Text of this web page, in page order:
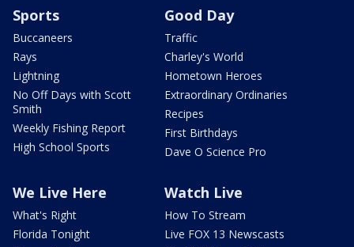
Sports
Buccaneers
Rays
Lightning
No Off Days with Scott
Smith
Weekly Fishing Report
High School Sports
Good Day
Traffic
Charley's World
Hometown Heroes
Extraordinary Ordinaries
Recipes
First Birthdays
Dave O Science Pro
We Live Here
What's Right
Florida Tonight
Watch Live
How To Stream
Live FOX 13 Newscasts